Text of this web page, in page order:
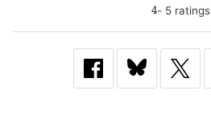
4- 5ratings